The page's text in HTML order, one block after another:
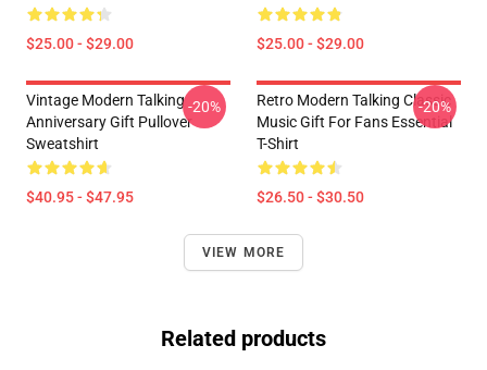
$25.00 - $29.00 $25.00 - $29.00
Vintage Modern Talking
Anniversary Gift Pullover
Sweatshirt
$40.95 - $47.95
-20%
Retro Modern Talking Classic
Music Gift For Fans Essential
T-Shirt
$26.50 - $30.50
-20%
VIEW MORE
Related products